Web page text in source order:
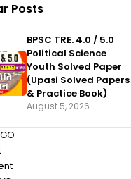
Posts
BPSC TRE. 4.0 / 5.0
Political Science
Youth Solved Paper
(Upasi Solved Papers
& Practice Book)
August 5, 2026